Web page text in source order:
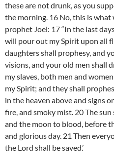
these are not drunk, as you
the morning. 16 No, this is
prophet Joel: 17 “In the last
will pour out my Spirit upon all
daughters shall prophesy, and
visions, and your old men shall
my slaves, both men and
my Spirit; and they shall
in the heaven above and signs
fire, and smoky mist. 20 The
and the moon to blood, before
and glorious day. 21 Then
the Lord shall be saved.’